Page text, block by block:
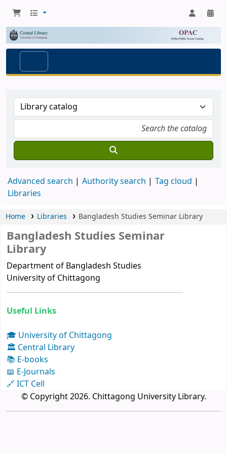
Advanced search Authority search
Tag cloud
Libraries
Home Libraries Bangladesh Studies Seminar Library
Useful Links
🎓 University of Chittagong
🏛 Central Library
📚 E-books
📖 E-Journals
🔗 ICT Cell
Bangladesh Studies Seminar
Library
Department of Bangladesh Studies
University of Chittagong
© Copyright 2026. Chittagong University Library.